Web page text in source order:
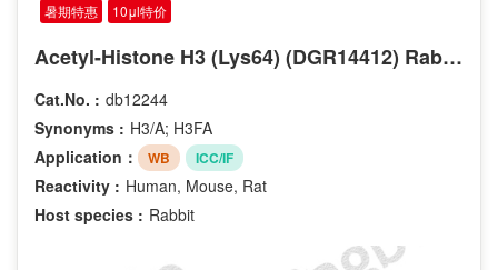
暑期特惠 10μl特价
Acetyl-Histone H3 (Lys64) (DGR14412) Rabbit mAb
Cat.No. : db12244
Synonyms : H3/A; H3FA
Application：
WB ICC/IF
Reactivity : Human, Mouse, Rat
Host species : Rabbit